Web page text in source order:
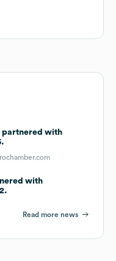
partnered with
with
Read more news